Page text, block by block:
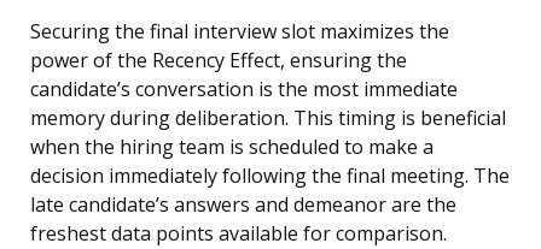
Securing the final interview slot maximizes the
power of the Recency Effect, ensuring the
candidate’s conversation is the most immediate
memory during deliberation. This timing is beneficial
when the hiring team is scheduled to make a
decision immediately following the final meeting. The
late candidate’s answers and demeanor are the
freshest data points available for comparison.